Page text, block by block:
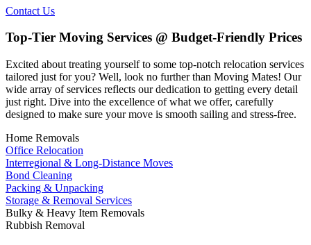
Contact Us
Top-Tier Moving Services @ Budget-Friendly Prices
Excited about treating yourself to some top-notch relocation services
tailored just for you? Well, look no further than Moving Mates! Our
wide array of services reflects our dedication to getting every detail
just right. Dive into the excellence of what we offer, carefully
designed to make sure your move is smooth sailing and stress-free.
Home Removals
Office Relocation
Interregional & Long-Distance Moves
Bond Cleaning
Packing & Unpacking
Storage & Removal Services
Bulky & Heavy Item Removals
Rubbish Removal